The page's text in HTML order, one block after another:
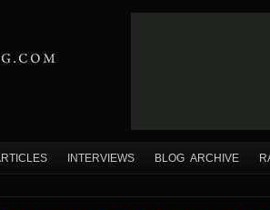
INTERVIEWS BLOG ARCHIVE